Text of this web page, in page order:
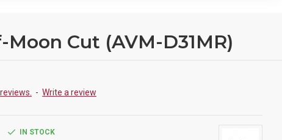
Cut (AVM-D31MR)
- Write a review
IN STOCK